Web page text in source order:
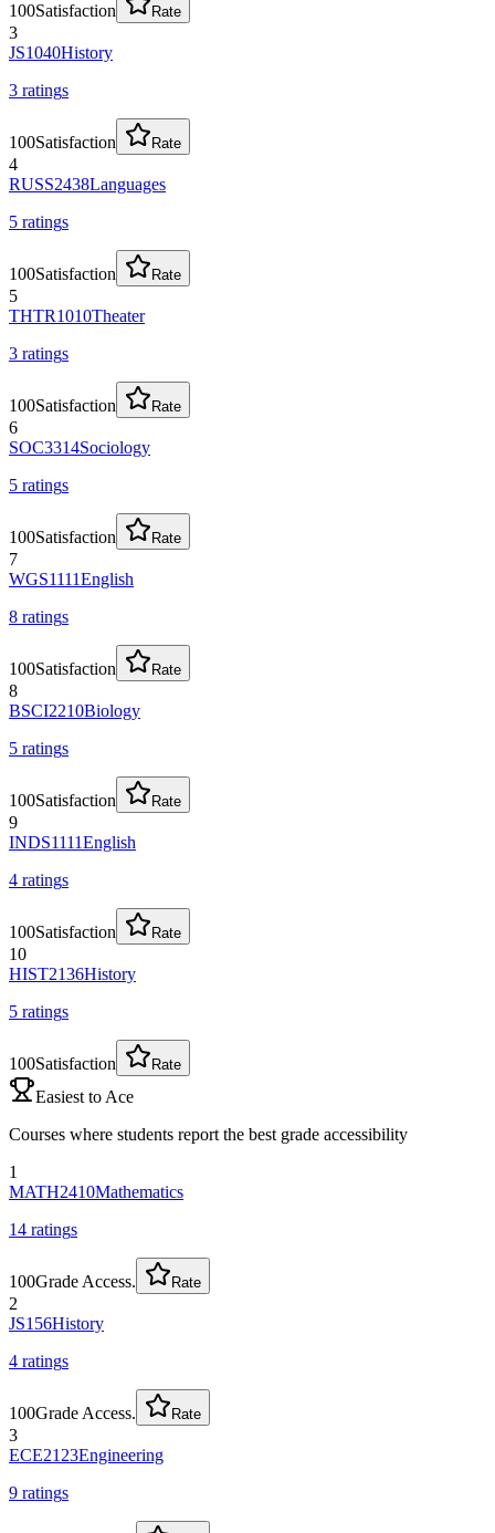
100Satisfaction Rate
3
JS1040History
3 ratings
100Satisfaction Rate
4
RUSS2438Languages
5 ratings
100Satisfaction Rate
5
THTR1010Theater
3 ratings
100Satisfaction Rate
6
SOC3314Sociology
5 ratings
100Satisfaction Rate
7
WGS1111English
8 ratings
100Satisfaction Rate
8
BSCI2210Biology
5 ratings
100Satisfaction Rate
9
INDS1111English
4 ratings
100Satisfaction Rate
10
HIST2136History
5 ratings
100Satisfaction Rate
Easiest to Ace
Courses where students report the best grade accessibility
1
MATH2410Mathematics
14 ratings
100Grade Access. Rate
2
JS156History
4 ratings
100Grade Access. Rate
3
ECE2123Engineering
9 ratings